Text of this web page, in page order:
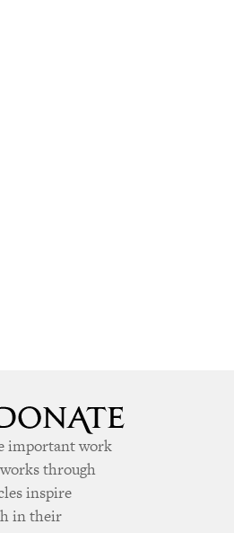
important work
through
inspire
in their